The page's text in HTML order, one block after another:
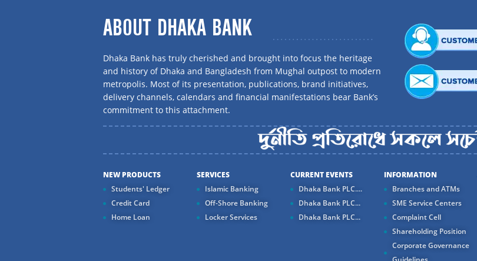
ABOUT DHAKA BANK
Dhaka Bank has truly cherished and brought into focus the heritage
and history of Dhaka and Bangladesh from Mughal outpost to modern
metropolis. Most of its presentation, publications, brand initiatives,
delivery channels, calendars and financial manifestations bear Bank’s
commitment to this attachment.
NEW PRODUCTS
Students' Ledger
Credit Card
Home Loan
SERVICES
Islamic Banking
Off-Shore Banking
Locker Services
CURRENT EVENTS
Dhaka Bank PLC....
Dhaka Bank PLC...
Dhaka Bank PLC...
INFORMATION
Branches and ATMs
SME Service Centers
Complaint Cell
Shareholding Position
Corporate Governance